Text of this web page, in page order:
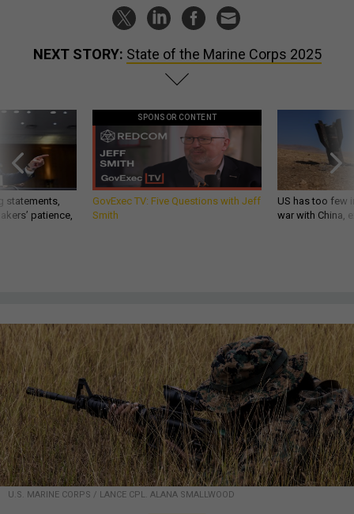
NEXT STORY: State of the Marine Corps 2025
statements,
patience,
SPONSOR CONTENT
GovExec TV: Five Questions with Jeff
Smith
US has too few
war with China,
U.S. MARINE CORPS / LANCE CPL. ALANA SMALLWOOD